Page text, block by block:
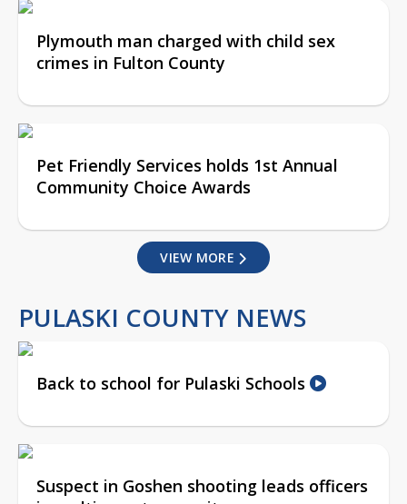
Plymouth man charged with child sex
crimes in Fulton County
Pet Friendly Services holds 1st Annual
Community Choice Awards
VIEW MORE
PULASKI COUNTY NEWS
Back to school for Pulaski Schools
Suspect in Goshen shooting leads officers